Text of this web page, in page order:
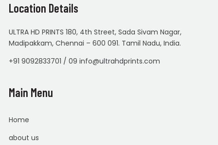
Location Details
ULTRA HD PRINTS 180, 4th Street, Sada Sivam Nagar,
Madipakkam, Chennai – 600 091. Tamil Nadu, India.
+91 9092833701 / 09 info@ultrahdprints.com
Main Menu
Home
about us